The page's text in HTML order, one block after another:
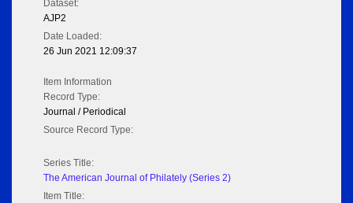
Dataset:
AJP2
Date Loaded:
26 Jun 2021 12:09:37
Item Information
Record Type:
Journal / Periodical
Source Record Type:
Series Title:
The American Journal of Philately (Series 2)
Item Title: